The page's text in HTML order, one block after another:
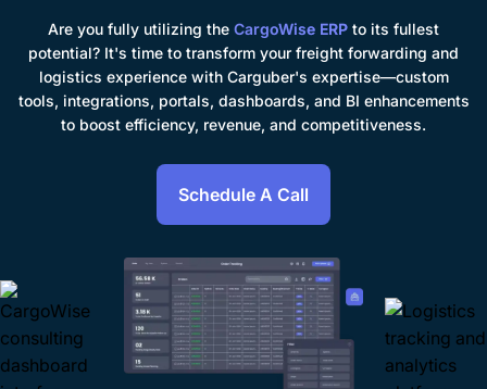
Are you fully utilizing the CargoWise ERP to its fullest
potential? It's time to transform your freight forwarding and
logistics experience with Carguber's expertise—custom
tools, integrations, portals, dashboards, and BI enhancements
to boost efficiency, revenue, and competitiveness.
Schedule A Call